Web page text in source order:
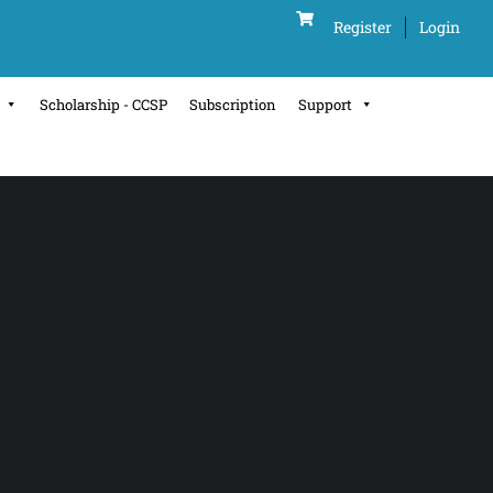
Register Login
Scholarship - CCSP Subscription Support